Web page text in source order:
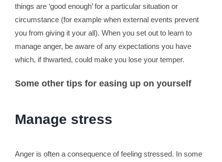
things are ‘good enough’ for a particular situation or
circumstance (for example when external events prevent
you from giving it your all). When you set out to learn to
manage anger, be aware of any expectations you have
which, if thwarted, could make you lose your temper.
Some other tips for easing up on yourself
Manage stress
Anger is often a consequence of feeling stressed. In some